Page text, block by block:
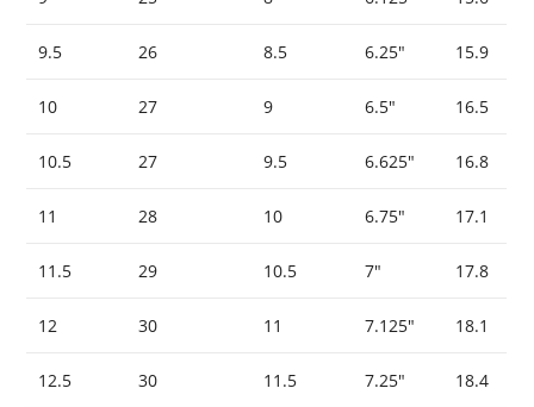
9.5 26 8.5 6.25″ 15.9
10 27 9 6.5″ 16.5
10.5 27 9.5 6.625″ 16.8
11 28 10 6.75″ 17.1
11.5 29 10.5 7″ 17.8
12 30 11 7.125″ 18.1
12.5 30 11.5 7.25″ 18.4